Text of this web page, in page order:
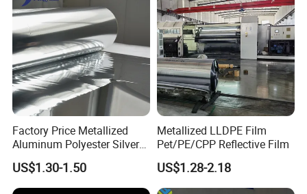
Factory Price Metallized
Aluminum Polyester Silver
Metalized Pet OPP CPP Film
Metalized Pet VMPET
Packaging Plastic Film
US$1.30-1.50
Metallized LLDPE Film
Pet/PE/CPP Reflective Film
US$1.28-2.18